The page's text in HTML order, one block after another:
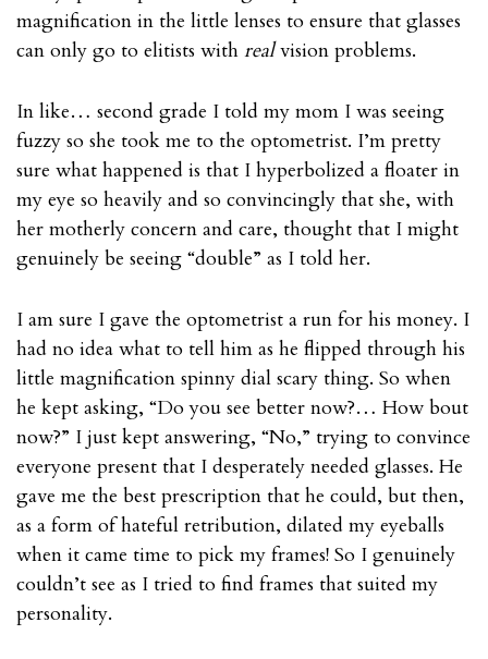
magnification in the little lenses to ensure that glasses
can only go to elitists with realvision problems.
In like… second grade I told my mom I was seeing
fuzzy so she took me to the optometrist. I’m pretty
sure what happened is that I hyperbolized a floater in
my eye so heavily and so convincingly that she, with
her motherly concern and care, thought that I might
genuinely be seeing “double” as I told her.
I am sure I gave the optometrist a run for his money. I
had no idea what to tell him as he flipped through his
little magnification spinny dial scary thing. So when
he kept asking, “Do you see better now?… How bout
now?” I just kept answering, “No,” trying to convince
everyone present that I desperately needed glasses. He
gave me the best prescription that he could, but then,
as a form of hateful retribution, dilated my eyeballs
when it came time to pick my frames! So I genuinely
couldn’t see as I tried to find frames that suited my
personality.